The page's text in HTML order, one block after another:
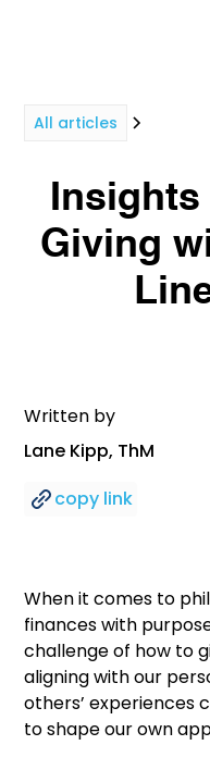
All articles
Giving
Written by
Lane Kipp, ThM
copy link
When it comes to
finances with
challenge of how to
aligning with our
others’ experiences
to shape our own